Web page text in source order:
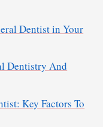
Dentist in Your
Dentistry And
Key Factors To